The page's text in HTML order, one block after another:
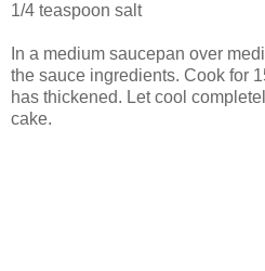
1/4 teaspoon salt
In a medium saucepan over
the sauce ingredients. Cook for
has thickened. Let cool
cake.